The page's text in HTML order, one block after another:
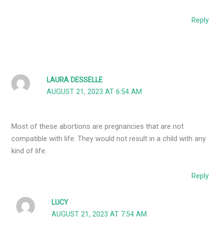
Reply
LAURA DESSELLE
AUGUST 21, 2023 AT 6:54 AM
Most of these abortions are pregnancies that are not
compatible with life. They would not result in a child with any
kind of life.
Reply
LUCY
AUGUST 21, 2023 AT 7:54 AM